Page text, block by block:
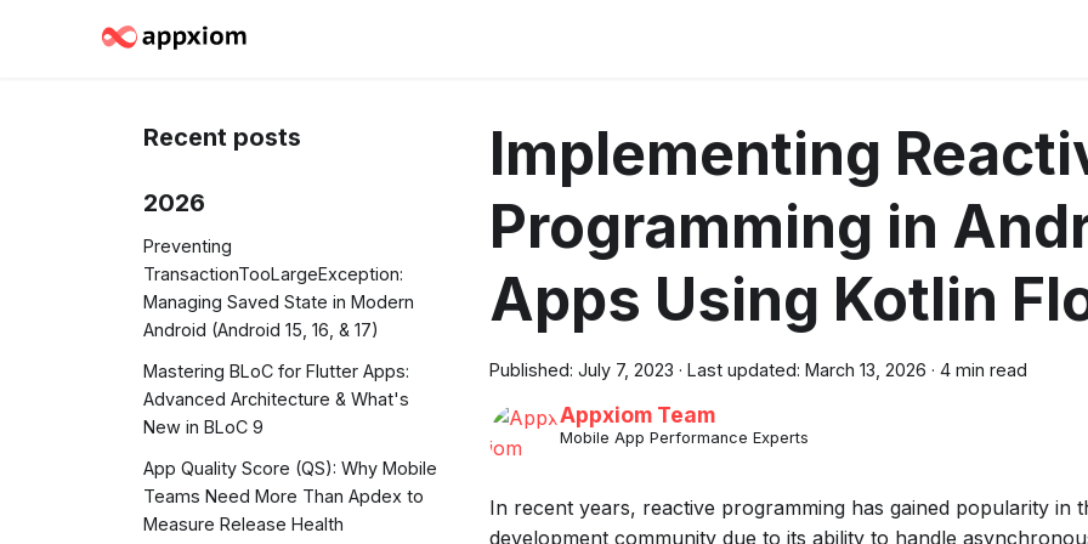
Recent posts
2026
Preventing
TransactionTooLargeException:
Managing Saved State in Modern
Android (Android 15, 16, & 17)
Mastering BLoC for Flutter Apps:
Advanced Architecture & What's
New in BLoC 9
App Quality Score (QS): Why Mobile
Teams Need More Than Apdex to
Measure Release Health
Implementing
Programming in
Apps Using Kotlin
Published: July 7, 2023 · Last updated: March 13, 2026 · 4 min read
Appxiom Team
Mobile App Performance Experts
In recent years, reactive programming has gained popularity in
development community due to its ability to handle